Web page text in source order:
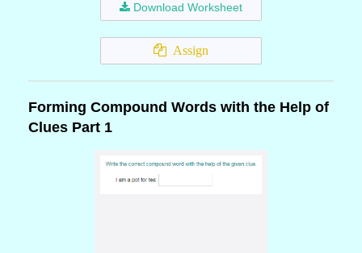
Download Worksheet
Assign
Forming Compound Words with the Help of
Clues Part 1